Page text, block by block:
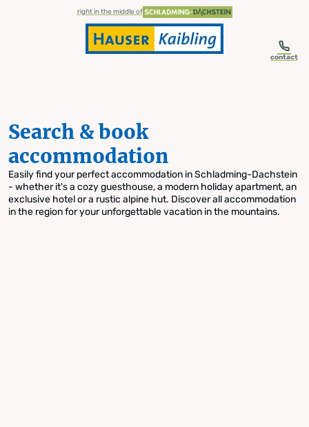
Skip to table of contents
Skip to navigationright in the middle of
contact
Search & book
accommodation
Easily find your perfect accommodation in Schladming-Dachstein
- whether it's a cozy guesthouse, a modern holiday apartment, an
exclusive hotel or a rustic alpine hut. Discover all accommodation
in the region for your unforgettable vacation in the mountains.